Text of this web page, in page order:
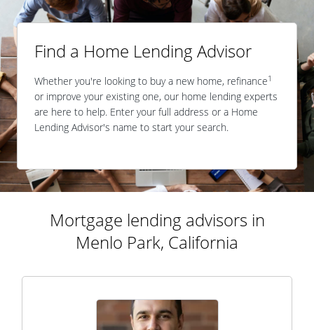
Find a Home Lending Advisor
Whether you're looking to buy a new home, refinance1
or improve your existing one, our home lending experts
are here to help. Enter your full address or a Home
Lending Advisor's name to start your search.
Mortgage lending advisors in
Menlo Park, California